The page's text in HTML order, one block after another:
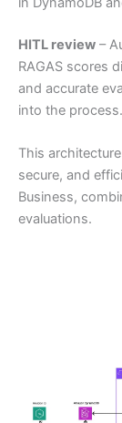
HITL review –
RAGAS scores
and accurate
into the process.
This
secure, and
Business,
evaluations.